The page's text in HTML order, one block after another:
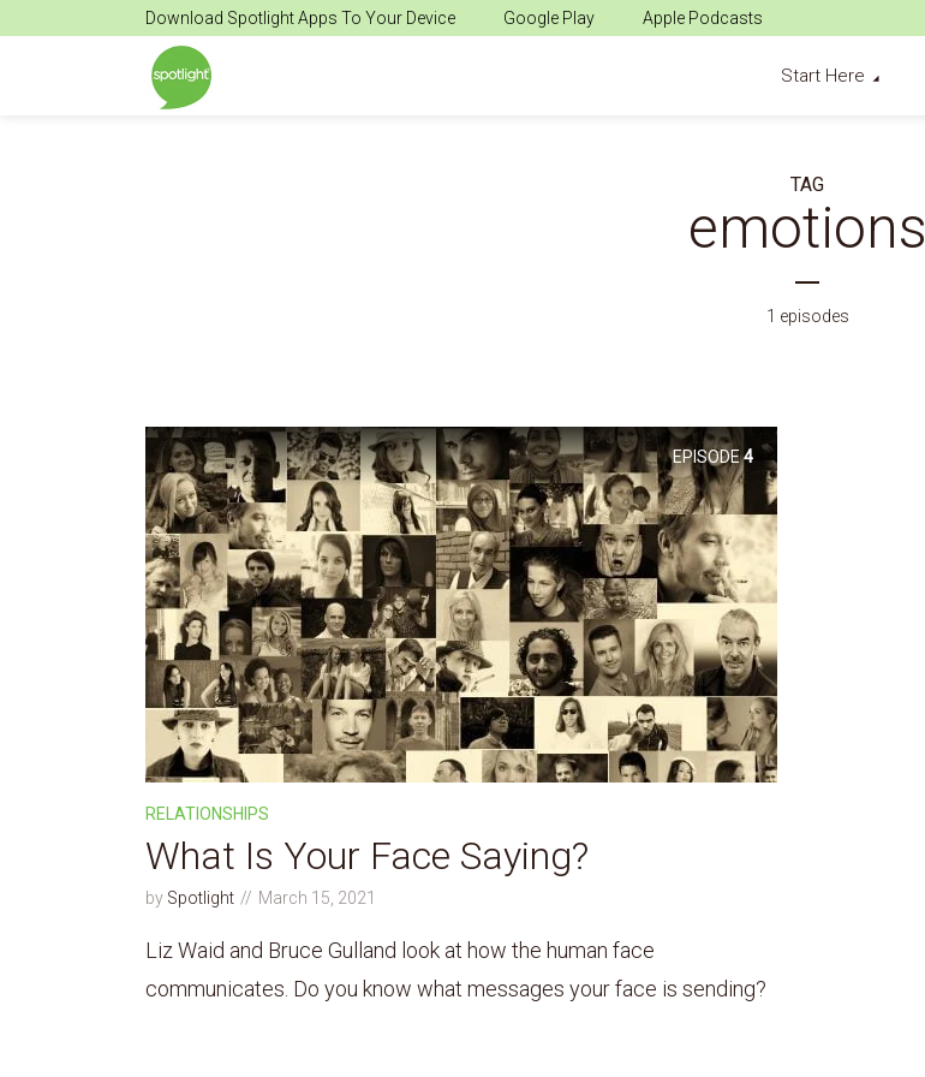
Download Spotlight Apps To Your Device Google Play Apple Podcasts
Start Here
TAG
emotions
1 episodes
EPISODE4
RELATIONSHIPS
What Is Your Face Saying?
by Spotlight March 15, 2021
Liz Waid and Bruce Gulland look at how the human face
communicates. Do you know what messages your face is sending?